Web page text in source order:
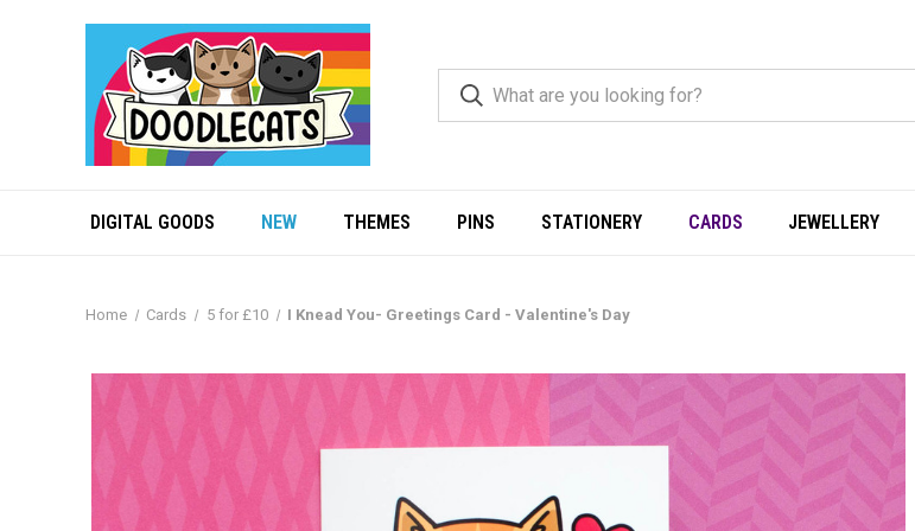
DIGITAL GOODS NEW THEMES PINS STATIONERY CARDS JEWELLERY
Home Cards 5 for £10 I Knead You- Greetings Card - Valentine's Day